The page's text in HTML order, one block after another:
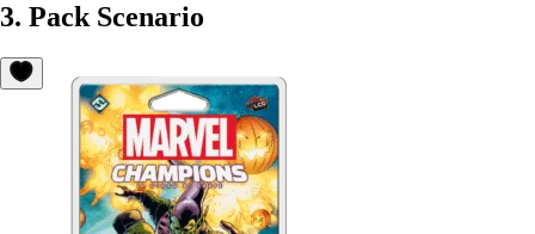
3. Pack Scenario